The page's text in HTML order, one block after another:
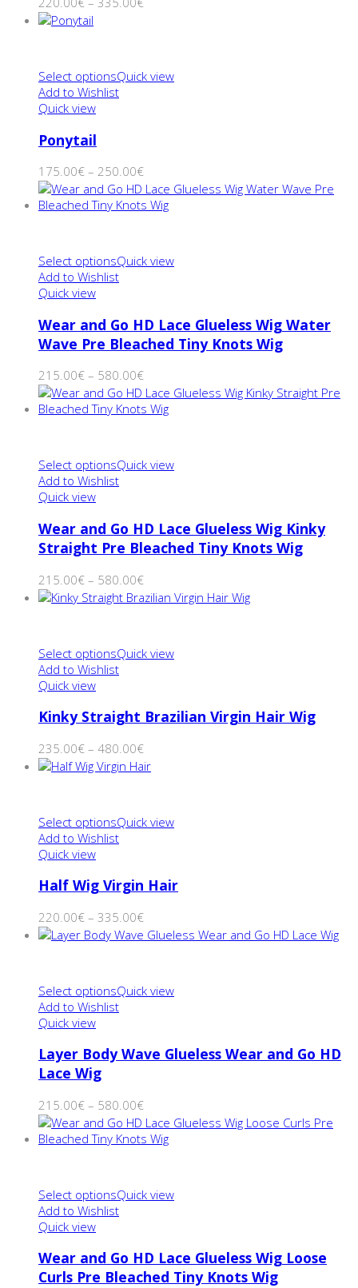
Select optionsQuick view
Add to Wishlist
Quick view
Ponytail
175.00€ – 250.00€
Select optionsQuick view
Add to Wishlist
Quick view
Wear and Go HD Lace Glueless Wig Water
Wave Pre Bleached Tiny Knots Wig
215.00€ – 580.00€
Select optionsQuick view
Add to Wishlist
Quick view
Wear and Go HD Lace Glueless Wig Kinky
Straight Pre Bleached Tiny Knots Wig
215.00€ – 580.00€
Select optionsQuick view
Add to Wishlist
Quick view
Kinky Straight Brazilian Virgin Hair Wig
235.00€ – 480.00€
Select optionsQuick view
Add to Wishlist
Quick view
Half Wig Virgin Hair
220.00€ – 335.00€
Select optionsQuick view
Add to Wishlist
Quick view
Layer Body Wave Glueless Wear and Go HD
Lace Wig
215.00€ – 580.00€
Select optionsQuick view
Add to Wishlist
Quick view
Wear and Go HD Lace Glueless Wig Loose
Curls Pre Bleached Tiny Knots Wig